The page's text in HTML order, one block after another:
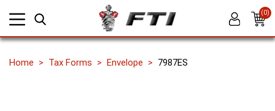
(0)
Home Tax Forms Envelope 7987ES